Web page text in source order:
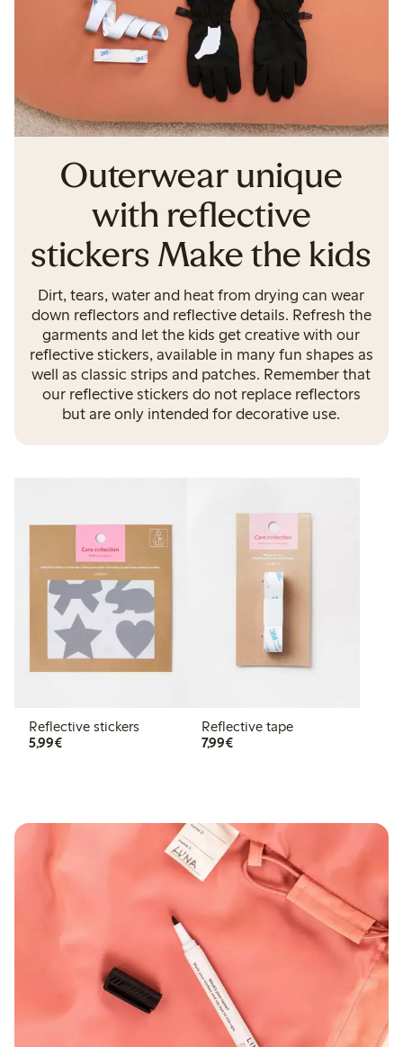
Outerwear unique
with reflective
stickers Make the kids
Dirt, tears, water and heat from drying can wear
down reflectors and reflective details. Refresh the
garments and let the kids get creative with our
reflective stickers, available in many fun shapes as
well as classic strips and patches. Remember that
our reflective stickers do not replace reflectors
but are only intended for decorative use.
Reflective stickers
5,99€€ 5,99
Reflective tape
7,99€€ 7,99